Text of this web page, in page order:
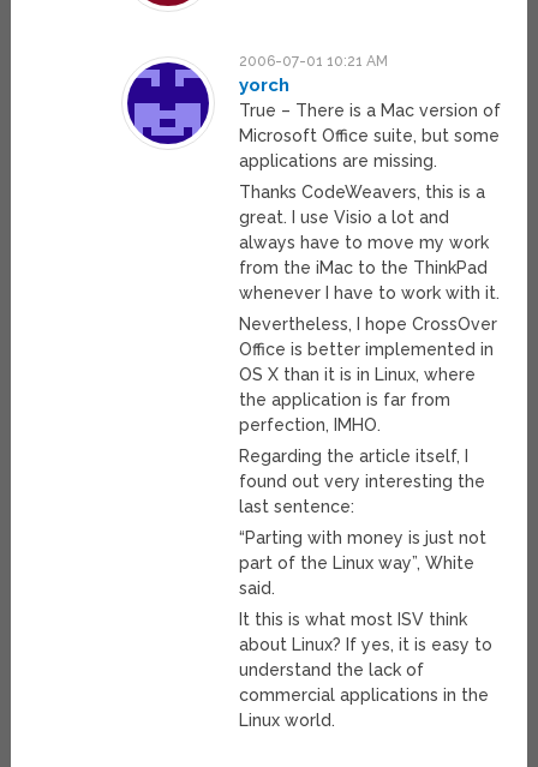
2006-07-01 10:21 AM
yorch
True – There is a Mac version of
Microsoft Office suite, but some
applications are missing.
Thanks CodeWeavers, this is a
great. I use Visio a lot and
always have to move my work
from the iMac to the ThinkPad
whenever I have to work with it.
Nevertheless, I hope CrossOver
Office is better implemented in
OS X than it is in Linux, where
the application is far from
perfection, IMHO.
Regarding the article itself, I
found out very interesting the
last sentence:
“Parting with money is just not
part of the Linux way”, White
said.
It this is what most ISV think
about Linux? If yes, it is easy to
understand the lack of
commercial applications in the
Linux world.